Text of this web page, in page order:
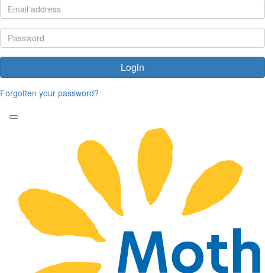
Login
Forgotten your password?